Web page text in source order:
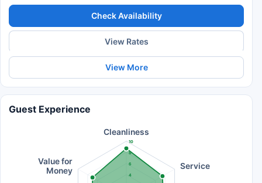
Check Availability
View Rates
View More
Guest Experience
4
6
8
10
Cleanliness
Service
Value for
Money